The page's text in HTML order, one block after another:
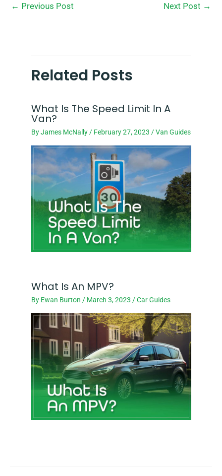
← Previous Post Next Post →
Related Posts
What Is The Speed Limit In A
Van?
ByJames McNally / February 27, 2023 /Van Guides
What Is An MPV?
By Ewan Burton / March 3, 2023 /Car Guides